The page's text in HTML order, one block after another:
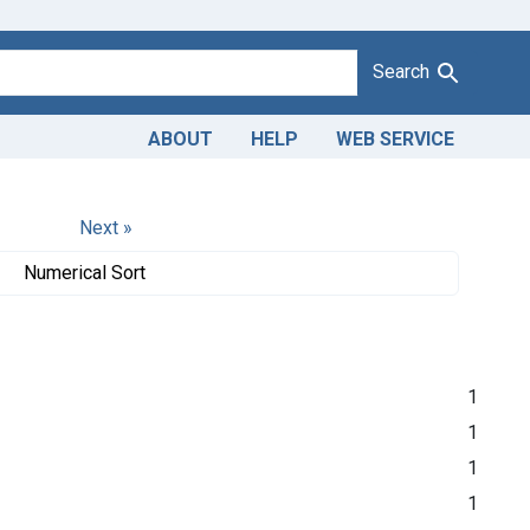
Search
ABOUT HELP WEB SERVICE
Next »
Numerical Sort
1
1
1
1